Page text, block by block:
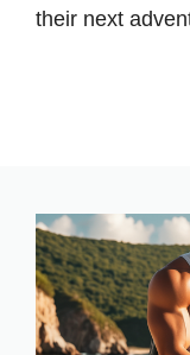
their next